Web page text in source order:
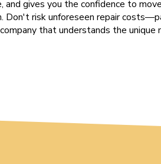
and gives you the confidence to
Don't risk unforeseen repair
that understands the